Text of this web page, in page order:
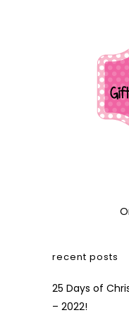
recent posts
25 Days of
– 2022!